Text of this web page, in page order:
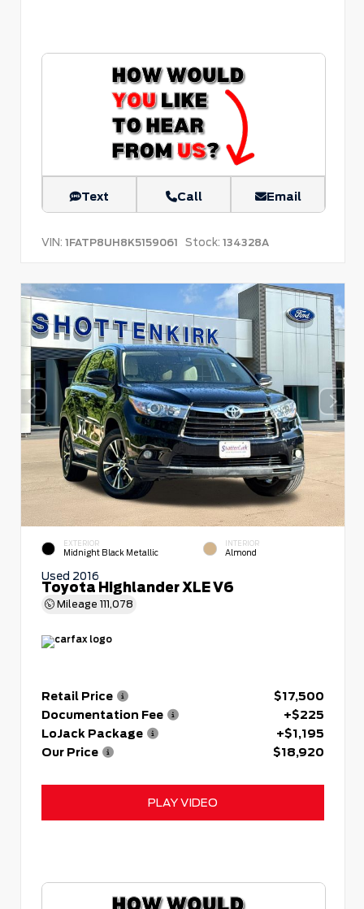
Text Call Email
VIN: 1FATP8UH8K5159061 Stock: 134328A
EXTERIOR
Midnight Black Metallic
INTERIOR
Almond
Used 2016
Toyota Highlander XLE V6
Mileage 111,078
Retail Price
$17,500
Documentation Fee
+$225
LoJack Package
+$1,195
Our Price
$18,920
PLAY VIDEO